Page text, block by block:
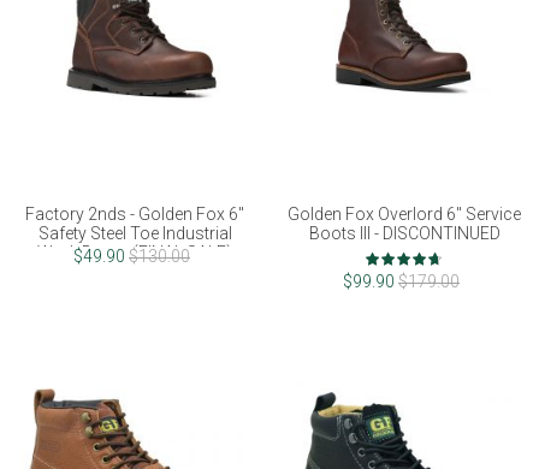
Factory 2nds - Golden Fox 6"
Safety Steel Toe Industrial
Work Boots (FINAL SALE)
$49.90 $130.00
Golden Fox Overlord 6" Service
Boots III - DISCONTINUED
Rating:
93%
$99.90 $179.00